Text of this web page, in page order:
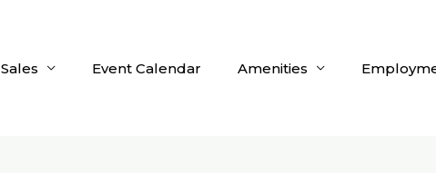
Sales Event Calendar Amenities